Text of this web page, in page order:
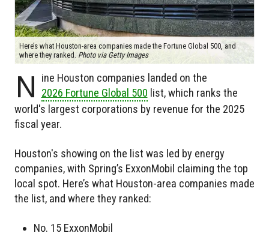
Here’s what Houston-area companies made the Fortune Global 500, and
where they ranked. Photo via Getty Images
N
ine Houston companies landed on the
2026 Fortune Global 500 list, which ranks the
world's largest corporations by revenue for the 2025
fiscal year.
Houston's showing on the list was led by energy
companies, with Spring’s ExxonMobil claiming the top
local spot. Here’s what Houston-area companies made
the list, and where they ranked:
No. 15 ExxonMobil